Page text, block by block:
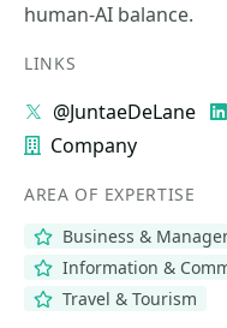
human-AI balance.
LINKS
@JuntaeDeLane
Company
AREA OF EXPERTISE
Business &
Information &
Travel & Tourism